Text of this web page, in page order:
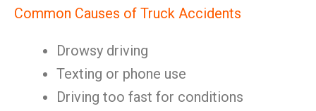
Common Causes of Truck Accidents
Drowsy driving
Texting or phone use
Driving too fast for conditions